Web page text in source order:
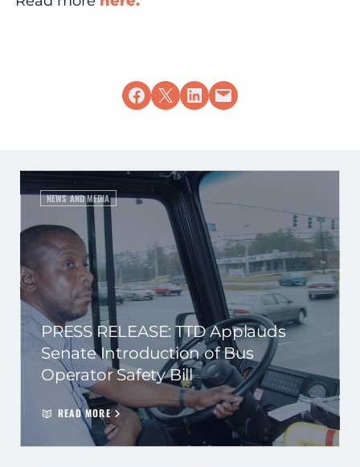
Share on Facebook
Share on X Share on LinkedIn
Email this Page
NEWS AND MEDIA
PRESS RELEASE: TTD Applauds
Senate Introduction of Bus
Operator Safety Bill
READ MORE